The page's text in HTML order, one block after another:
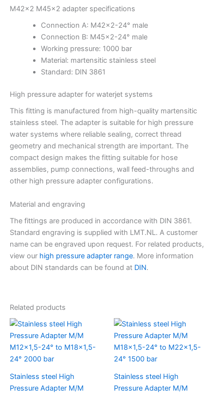
M42x2 M45x2 adapter specifications
Connection A: M42x2-24° male
Connection B: M45x2-24° male
Working pressure: 1000 bar
Material: martensitic stainless steel
Standard: DIN 3861
High pressure adapter for waterjet systems
This fitting is manufactured from high-quality martensitic
stainless steel. The adapter is suitable for high pressure
water systems where reliable sealing, correct thread
geometry and mechanical strength are important. The
compact design makes the fitting suitable for hose
assemblies, pump connections, wall feed-throughs and
other high pressure adapter configurations.
Material and engraving
The fittings are produced in accordance with DIN 3861.
Standard engraving is supplied with LMT.NL. A customer
name can be engraved upon request. For related products,
view our high pressure adapter range. More information
about DIN standards can be found at DIN.
Related products
Stainless steel High
Pressure Adapter M/M
Stainless steel High
Pressure Adapter M/M